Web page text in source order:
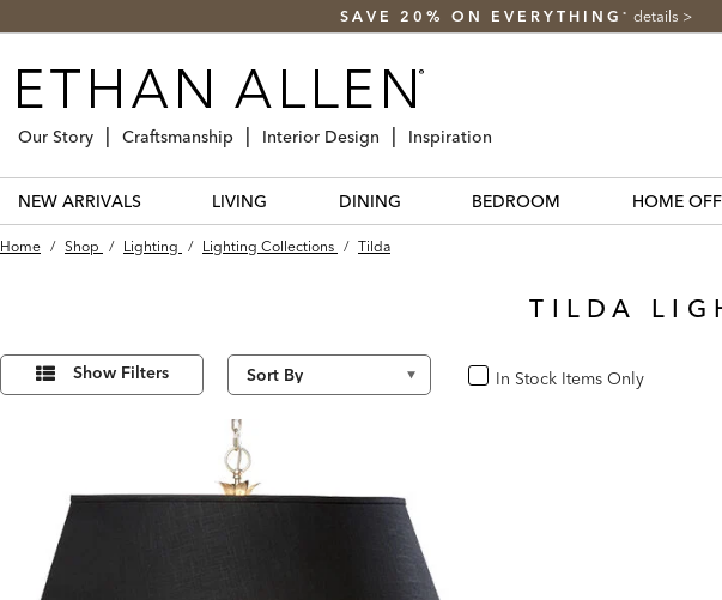
SAVE 20% ON EVERYTHING * details >
Our Story Craftsmanship Interior Design Inspiration
NEW ARRIVALS LIVING DINING BEDROOM HOME
Home / Shop / Lighting / Lighting Collections / Tilda
TILDA
Refine
Results
By:
3
Results Show Filters In Stock Items Only
In Stock